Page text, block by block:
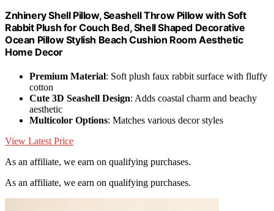
Znhinery Shell Pillow, Seashell Throw Pillow with Soft
Rabbit Plush for Couch Bed, Shell Shaped Decorative
Ocean Pillow Stylish Beach Cushion Room Aesthetic
Home Decor
Premium Material: Soft plush faux rabbit surface with fluffy
cotton
Cute 3D Seashell Design: Adds coastal charm and beachy
aesthetic
Multicolor Options: Matches various decor styles
View Latest Price
As an affiliate, we earn on qualifying purchases.
As an affiliate, we earn on qualifying purchases.